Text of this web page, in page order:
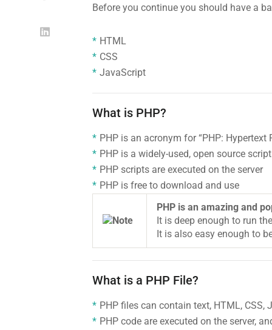
Before you continue you should have a
HTML
CSS
JavaScript
What is PHP?
PHP is an acronym for “PHP: Hypertext
PHP is a widely-used, open source
PHP scripts are executed on the server
PHP is free to download and use
PHP is an amazing and
It is deep enough to run
It is also easy enough to
What is a PHP File?
PHP files can contain text, HTML, CSS,
PHP code are executed on the server,